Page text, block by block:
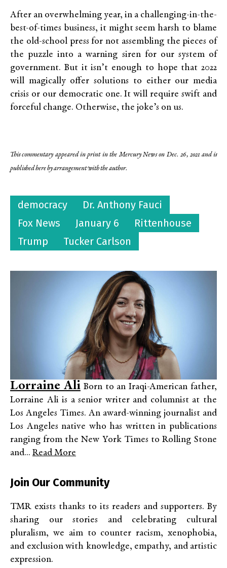
After an overwhelming year, in a challenging-in-the-
best-of-times business, it might seem harsh to blame
the old-school press for not assembling the pieces of
the puzzle into a warning siren for our system of
government. But it isn’t enough to hope that 2022
will magically offer solutions to either our media
crisis or our democratic one. It will require swift and
forceful change. Otherwise, the joke’s on us.
This commentary appeared in print in the Mercury News on Dec. 26, 2021 and is
published here by arrangement with the author.
democracy
Dr. Anthony Fauci
Fox News
January 6
Rittenhouse
Trump
Tucker Carlson
Lorraine AliBorn to an Iraqi-American father,
Lorraine Ali is a senior writer and columnist at the
Los Angeles Times. An award-winning journalist and
Los Angeles native who has written in publications
ranging from the New York Times to Rolling Stone
and... Read More
Join Our Community
TMR exists thanks to its readers and supporters. By
sharing our stories and celebrating cultural
pluralism, we aim to counter racism, xenophobia,
and exclusion with knowledge, empathy, and artistic
expression.